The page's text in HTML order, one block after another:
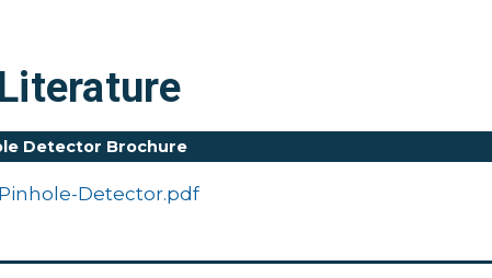
Detector Brochure
Detector.pdf